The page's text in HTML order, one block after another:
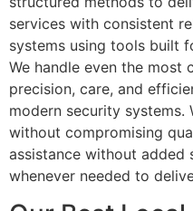
services with consistent
systems using tools built
We handle even the most
precision, care, and
modern security systems.
without compromising
assistance without added
whenever needed to